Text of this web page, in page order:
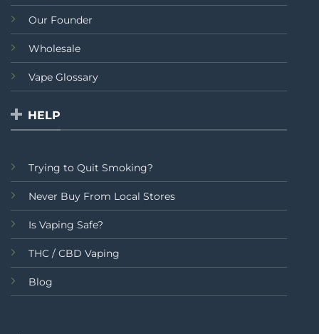
Our Founder
Wholesale
Vape Glossary
HELP
Trying to Quit Smoking?
Never Buy From Local Stores
Is Vaping Safe?
THC / CBD Vaping
Blog